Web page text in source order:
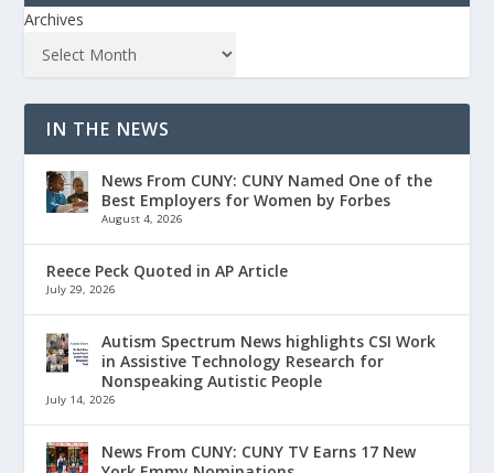
Archives
IN THE NEWS
News From CUNY: CUNY Named One of the
Best Employers for Women by Forbes
August 4, 2026
Reece Peck Quoted in AP Article
July 29, 2026
Autism Spectrum News highlights CSI Work
in Assistive Technology Research for
Nonspeaking Autistic People
July 14, 2026
News From CUNY: CUNY TV Earns 17 New